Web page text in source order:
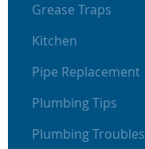
Grease Traps
Kitchen
Pipe Replacement
Plumbing Tips
Plumbing Troubles